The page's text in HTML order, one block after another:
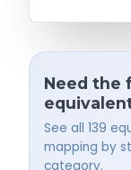
Need the
See all 139
mapping by
category.